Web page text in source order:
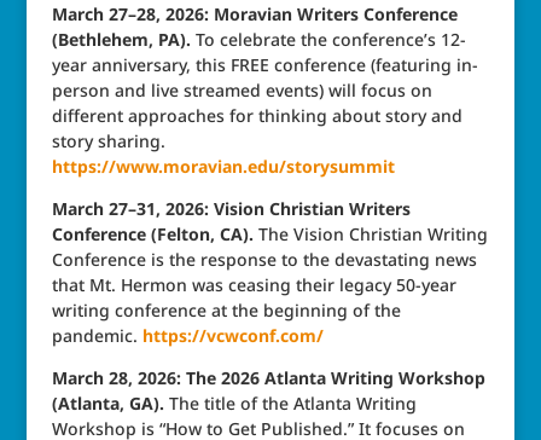
March 27–28, 2026: Moravian Writers Conference
(Bethlehem, PA). To celebrate the conference’s 12-
year anniversary, this FREE conference (featuring in-
person and live streamed events) will focus on
different approaches for thinking about story and
story sharing.
https://www.moravian.edu/storysummit
March 27–31, 2026: Vision Christian Writers
Conference (Felton, CA). The Vision Christian Writing
Conference is the response to the devastating news
that Mt. Hermon was ceasing their legacy 50-year
writing conference at the beginning of the
pandemic. https://vcwconf.com/
March 28, 2026: The 2026 Atlanta Writing Workshop
(Atlanta, GA). The title of the Atlanta Writing
Workshop is “How to Get Published.” It focuses on